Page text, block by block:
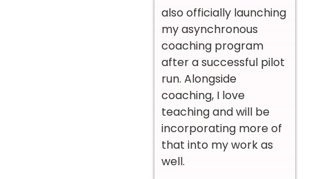
also officially launching
my asynchronous
coaching program
after a successful pilot
run. Alongside
coaching, I love
teaching and will be
incorporating more of
that into my work as
well.